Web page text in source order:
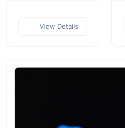
View Details